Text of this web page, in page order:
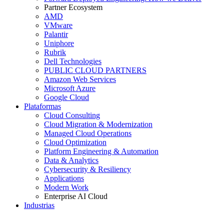
Partner Ecosystem
AMD
VMware
Palantir
Uniphore
Rubrik
Dell Technologies
PUBLIC CLOUD PARTNERS
Amazon Web Services
Microsoft Azure
Google Cloud
Plataformas
Cloud Consulting
Cloud Migration & Modernization
Managed Cloud Operations
Cloud Optimization
Platform Engineering & Automation
Data & Analytics
Cybersecurity & Resiliency
Applications
Modern Work
Enterprise AI Cloud
Industrias